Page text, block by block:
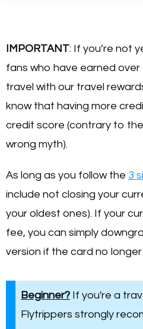
IMPORTANT: If you’re not
fans who have earned over
travel with our travel
know that having more
credit score (contrary to
wrong myth).
As long as you follow the 3
include not closing your
your oldest ones). If your
fee, you can simply
version if the card no
Beginner? If you're a
Flytrippers strongly